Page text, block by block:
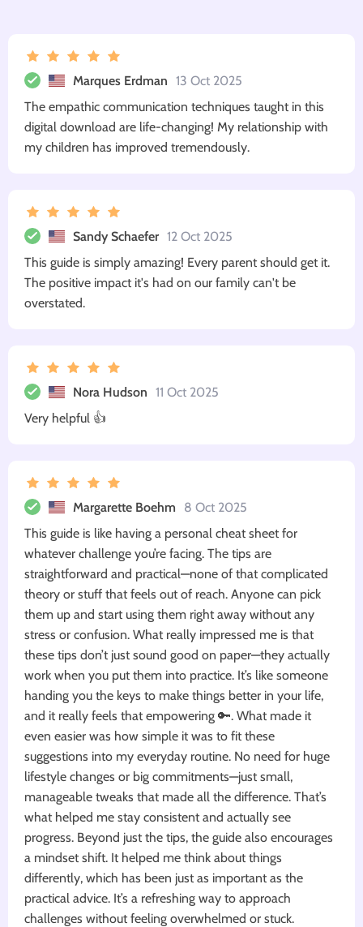
Marques Erdman 13 Oct 2025
The empathic communication techniques taught in this
digital download are life-changing! My relationship with
my children has improved tremendously.
Sandy Schaefer 12 Oct 2025
This guide is simply amazing! Every parent should get it.
The positive impact it's had on our family can't be
overstated.
Nora Hudson 11 Oct 2025
Very helpful 👍
Margarette Boehm
8 Oct 2025
This guide is like having a personal cheat sheet for
whatever challenge you’re facing. The tips are
straightforward and practical—none of that complicated
theory or stuff that feels out of reach. Anyone can pick
them up and start using them right away without any
stress or confusion. What really impressed me is that
these tips don’t just sound good on paper—they actually
work when you put them into practice. It’s like someone
handing you the keys to make things better in your life,
and it really feels that empowering 🔑. What made it
even easier was how simple it was to fit these
suggestions into my everyday routine. No need for huge
lifestyle changes or big commitments—just small,
manageable tweaks that made all the difference. That’s
what helped me stay consistent and actually see
progress. Beyond just the tips, the guide also encourages
a mindset shift. It helped me think about things
differently, which has been just as important as the
practical advice. It’s a refreshing way to approach
challenges without feeling overwhelmed or stuck.